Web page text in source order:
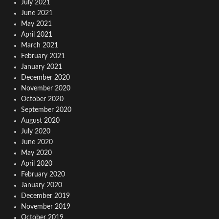
July 2021
June 2021
May 2021
April 2021
March 2021
February 2021
January 2021
December 2020
November 2020
October 2020
September 2020
August 2020
July 2020
June 2020
May 2020
April 2020
February 2020
January 2020
December 2019
November 2019
October 2019